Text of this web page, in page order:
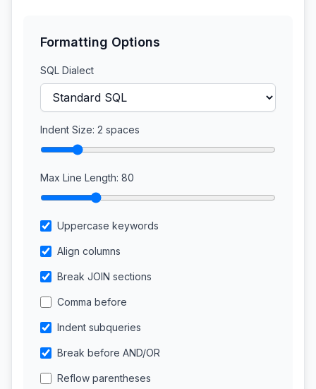
Formatting Options
SQL Dialect
Indent Size: 2 spaces
Max Line Length: 80
Uppercase keywords
Align columns
Break JOIN sections
Comma before
Indent subqueries
Break before AND/OR
Reflow parentheses